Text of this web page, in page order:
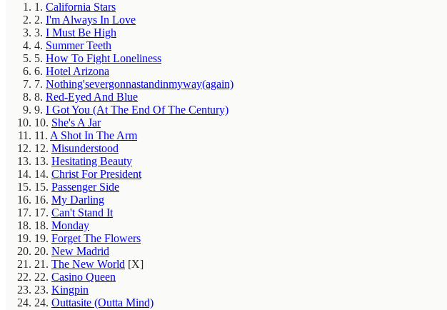
1. California Stars
2. I'm Always In Love
3. I Must Be High
4. Summer Teeth
5. How To Fight Loneliness
6. Hotel Arizona
7. Nothing'severgonnastandinmyway(again)
8. Red-Eyed And Blue
9. I Got You (At The End Of The Century)
10. She's A Jar
11. A Shot In The Arm
12. Misunderstood
13. Hesitating Beauty
14. Christ For President
15. Passenger Side
16. My Darling
17. Can't Stand It
18. Monday
19. Forget The Flowers
20. New Madrid
21. The New World [X]
22. Casino Queen
23. Kingpin
24. Outtasite (Outta Mind)